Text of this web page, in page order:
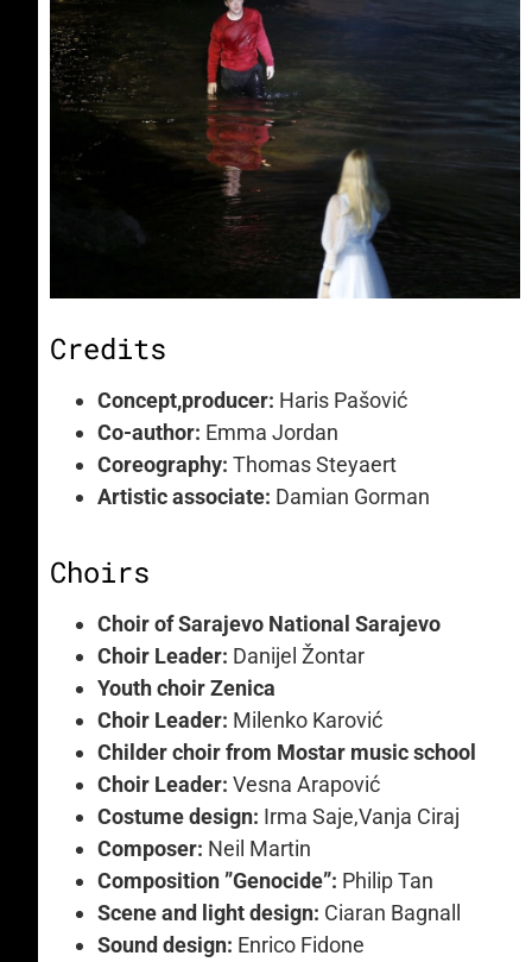
Credits
Concept,producer: Haris Pašović
Co-author: Emma Jordan
Coreography: Thomas Steyaert
Artistic associate: Damian Gorman
Choirs
Choir of Sarajevo National Sarajevo
Choir Leader: Danijel Žontar
Youth choir Zenica
Choir Leader: Milenko Karović
Childer choir from Mostar music school
Choir Leader: Vesna Arapović
Costume design: Irma Saje,Vanja Ciraj
Composer: Neil Martin
Composition ”Genocide”: Philip Tan
Scene and light design: Ciaran Bagnall
Sound design: Enrico Fidone